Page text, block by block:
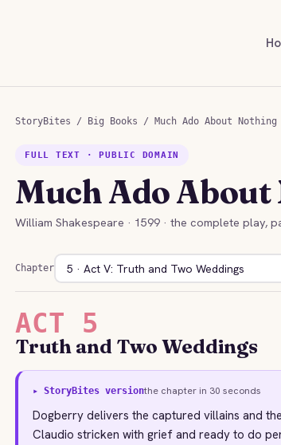
StoryBites / Big Books / Much Ado About Nothing
FULL TEXT · PUBLIC DOMAIN
Much Ado
William Shakespeare · 1599 · the complete play,
Chapter
ACT 5
Truth and Two Weddings
▸ StoryBites versionthe chapter in 30 seconds
Dogberry delivers the captured villains and
Claudio stricken with grief and ready to do